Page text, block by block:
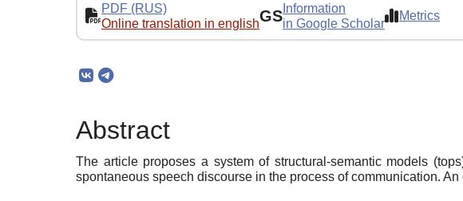
PDF (RUS)
Online translation in englishGS Information
in Google Scholar
Metrics
Abstract
The article proposes a system of structural-semantic models
spontaneous speech discourse in the process of communication.